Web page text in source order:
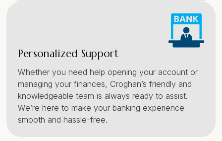
Personalized Support
Whether you need help opening your account or
managing your finances, Croghan’s friendly and
knowledgeable team is always ready to assist.
We’re here to make your banking experience
smooth and hassle-free.